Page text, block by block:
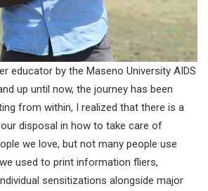
educator by the Maseno University AIDS
up until now, the journey has been
from within, I realized that there is a
disposal in how to take care of
we love, but not many people use
used to print information fliers,
sensitizations alongside major